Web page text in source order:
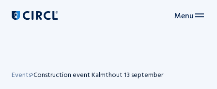
Main navigation Menu
Events Construction event Kalmthout 13 september